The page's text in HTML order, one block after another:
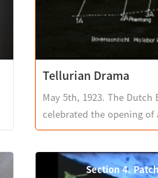
Tellurian Drama
May 5th, 1923. The Dutch
celebrated the opening
Section 4.